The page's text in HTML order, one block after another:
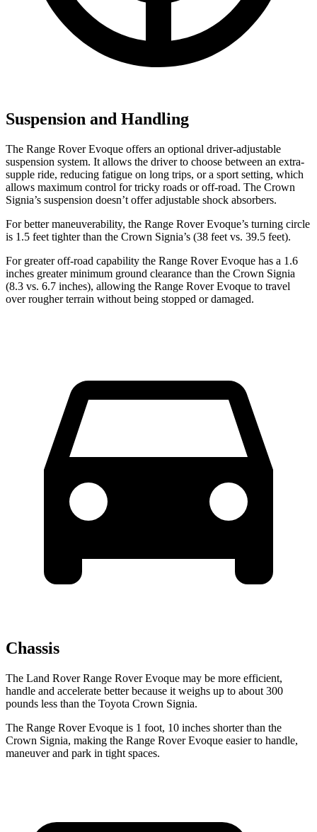
Suspension and Handling
The Range Rover Evoque offers an optional driver-adjustable
suspension system. It allows the driver to choose between an extra-
supple ride, reducing fatigue on long trips, or a sport setting, which
allows maximum control for tricky roads or off-road. The Crown
Signia’s suspension doesn’t offer adjustable shock absorbers.
For better maneuverability, the Range Rover Evoque’s turning circle
is 1.5 feet tighter than the Crown Signia’s (38 feet vs. 39.5 feet).
For greater off-road capability the Range Rover Evoque has a 1.6
inches greater minimum ground clearance than the Crown Signia
(8.3 vs. 6.7 inches), allowing the Range Rover Evoque to travel
over rougher terrain without being stopped or damaged.
Chassis
The Land Rover Range Rover Evoque may be more efficient,
handle and accelerate better because it weighs up to about 300
pounds less than the Toyota Crown Signia.
The Range Rover Evoque is 1 foot, 10 inches shorter than the
Crown Signia, making the Range Rover Evoque easier to handle,
maneuver and park in tight spaces.